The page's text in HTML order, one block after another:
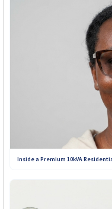
Inside a Premium 10kVA